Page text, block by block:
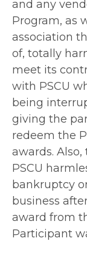
and any
Program, as
association
of, totally
meet its
with PSCU
being
giving the
redeem the
awards.
PSCU
bankruptcy
business
award from
Participant